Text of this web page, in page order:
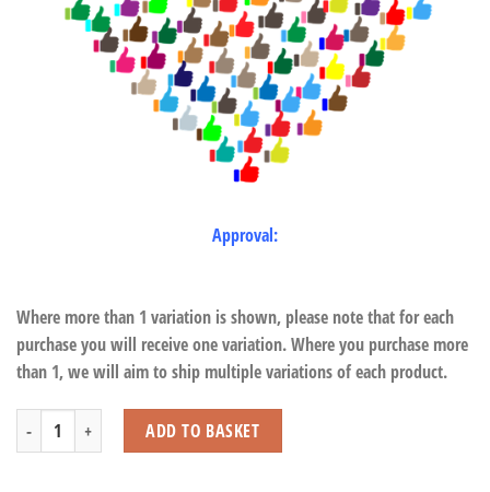
Approval:
Where more than 1 variation is shown, please note that for each
purchase you will receive one variation. Where you purchase more
than 1, we will aim to ship multiple variations of each product.
Pearl Wand with Light quantityADD TO BASKET